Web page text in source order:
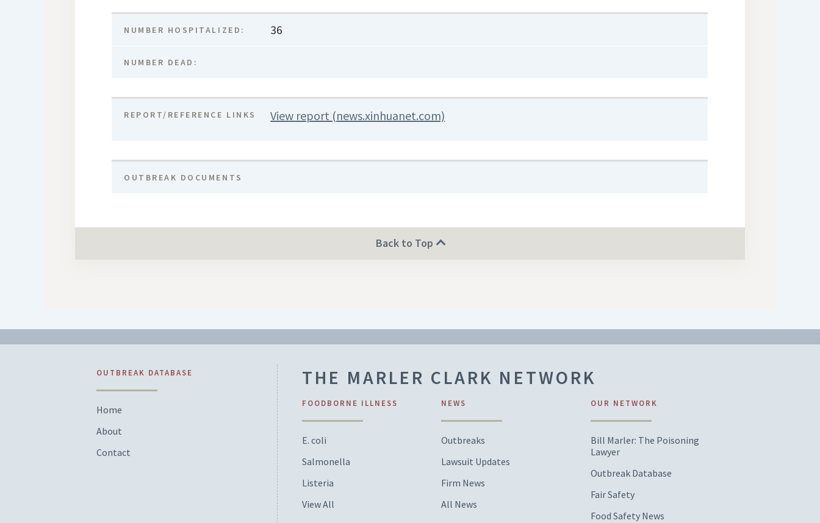
NUMBER HOSPITALIZED: 36
NUMBER DEAD:
REPORT/REFERENCE LINKS View report (news.xinhuanet.com)
OUTBREAK DOCUMENTS
Back to Top
OUTBREAK DATABASE
Home
About
Contact
THE MARLER CLARK NETWORK
FOODBORNE ILLNESS
E. coli
Salmonella
Listeria
View All
NEWS
Outbreaks
Lawsuit Updates
Firm News
All News
OUR NETWORK
Bill Marler: The Poisoning
Lawyer
Outbreak Database
Fair Safety
Food Safety News